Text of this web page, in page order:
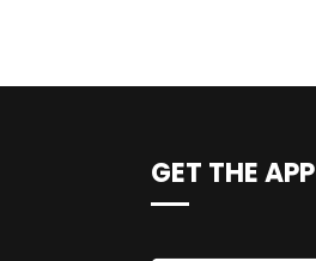
GET THE APP